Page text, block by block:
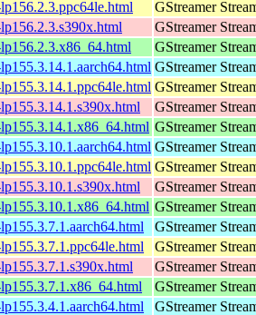
GStreamer
GStreamer
GStreamer
GStreamer
GStreamer
GStreamer
GStreamer
GStreamer
GStreamer
GStreamer
GStreamer
GStreamer
GStreamer
GStreamer
GStreamer
GStreamer